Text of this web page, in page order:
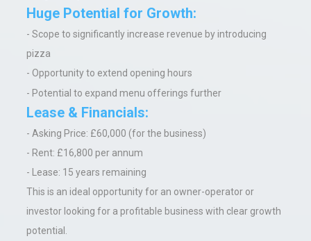
Huge Potential for Growth:
- Scope to significantly increase revenue by introducing
pizza
- Opportunity to extend opening hours
- Potential to expand menu offerings further
Lease & Financials:
- Asking Price: £60,000 (for the business)
- Rent: £16,800 per annum
- Lease: 15 years remaining
This is an ideal opportunity for an owner-operator or
investor looking for a profitable business with clear growth
potential.